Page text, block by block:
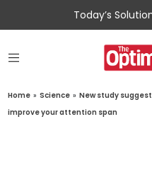
Today’s
Home » Science » New study
improve your attention span